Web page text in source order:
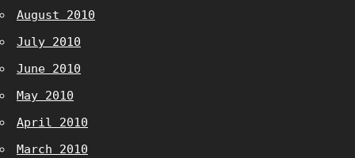
August 2010
July 2010
June 2010
May 2010
April 2010
March 2010